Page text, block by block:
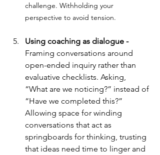
challenge. Withholding your
perspective to avoid tension.
Using coaching as dialogue -
Framing conversations around
open-ended inquiry rather than
evaluative checklists. Asking,
“What are we noticing?” instead of
“Have we completed this?”
Allowing space for winding
conversations that act as
springboards for thinking, trusting
that ideas need time to linger and